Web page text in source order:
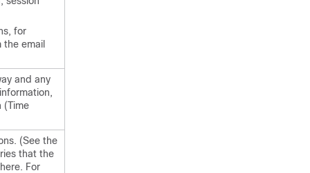
for
the email
and any
(Time
(See the
that the
For